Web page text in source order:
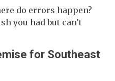
do errors happen?
you had but can’t
for Southeast